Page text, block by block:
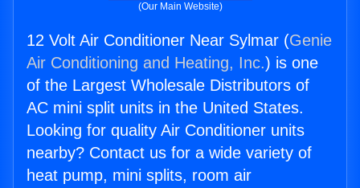
(Our Main Website)
12 Volt Air Conditioner Near Sylmar (Genie
Air Conditioning and Heating, Inc.) is one
of the Largest Wholesale Distributors of
AC mini split units in the United States.
Looking for quality Air Conditioner units
nearby? Contact us for a wide variety of
heat pump, mini splits, room air